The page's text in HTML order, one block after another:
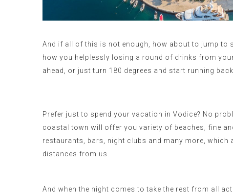
And if all of this is not enough, how about to jump to
how you helplessly losing a round of drinks from
ahead, or just turn 180 degrees and start running
Prefer just to spend your vacation in Vodice? No
coastal town will offer you variety of beaches, fine
restaurants, bars, night clubs and many more, which
distances from us.
And when the night comes to take the rest from all